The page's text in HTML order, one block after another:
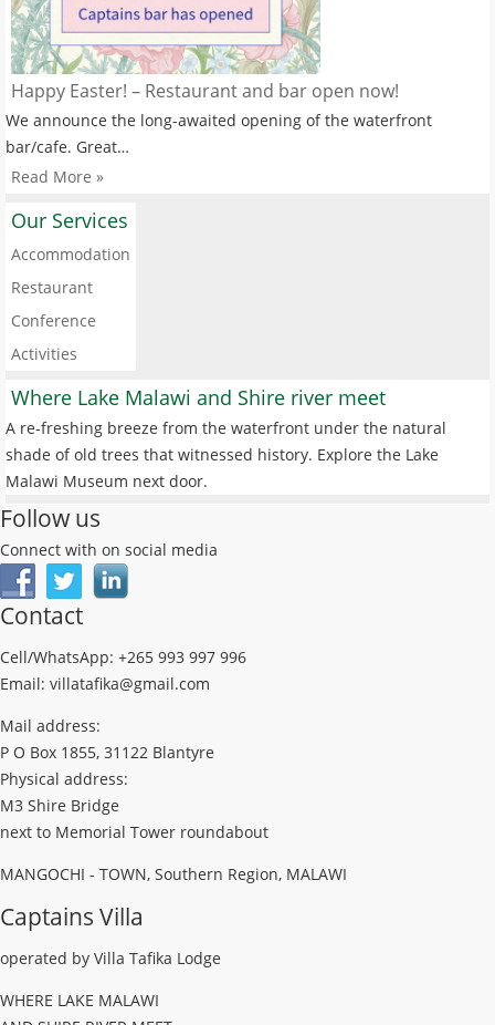
Happy Easter! – Restaurant and bar open now!
We announce the long-awaited opening of the waterfront
bar/cafe. Great…
Read More »
Our Services
Accommodation
Restaurant
Conference
Activities
Where Lake Malawi and Shire river meet
A re-freshing breeze from the waterfront under the natural
shade of old trees that witnessed history. Explore the Lake
Malawi Museum next door.
Follow us
Connect with on social media
Contact
Cell/WhatsApp: +265 993 997 996
Email: villatafika@gmail.com
Mail address:
P O Box 1855, 31122 Blantyre
Physical address:
M3 Shire Bridge
next to Memorial Tower roundabout
MANGOCHI - TOWN, Southern Region, MALAWI
Captains Villa
operated by Villa Tafika Lodge
WHERE LAKE MALAWI